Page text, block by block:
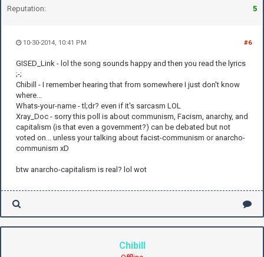
Reputation: 5
#6
10-30-2014, 10:41 PM
GISED_Link - lol the song sounds happy and then you read the lyrics
;-;
Chibill - I remember hearing that from somewhere I just don't know
where...
Whats-your-name - tl;dr? even if it's sarcasm LOL
Xray_Doc - sorry this poll is about communism, Facism, anarchy, and
capitalism (is that even a government?) can be debated but not
voted on... unless your talking about facist-communism or anarcho-
communism xD
btw anarcho-capitalism is real? lol wot
Chibill